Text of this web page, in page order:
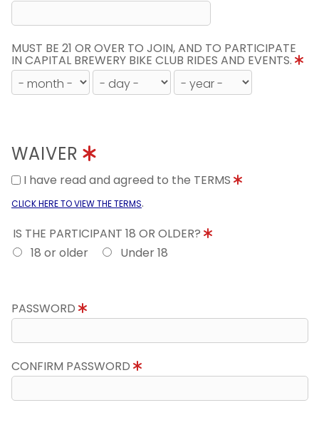
MUST BE 21 OR OVER TO JOIN, AND TO PARTICIPATE
IN CAPITAL BREWERY BIKE CLUB RIDES AND EVENTS.
WAIVER
I have read and agreed to the TERMS
CLICK HERE TO VIEW THE TERMS.
IS THE PARTICIPANT 18 OR OLDER?
18 or older
Under 18
PASSWORD
CONFIRM PASSWORD